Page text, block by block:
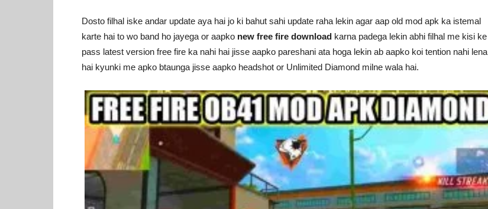
Dosto filhal iske andar update aya hai jo ki bahut sahi update raha lekin agar aap old mod apk ka istemal
karte hai to wo band ho jayega or aapko new free fire download karna padega lekin abhi filhal me kisi ke
pass latest version free fire ka nahi hai jisse aapko pareshani ata hoga lekin ab aapko koi tention nahi lena
hai kyunki me apko btaunga jisse aapko headshot or Unlimited Diamond milne wala hai.